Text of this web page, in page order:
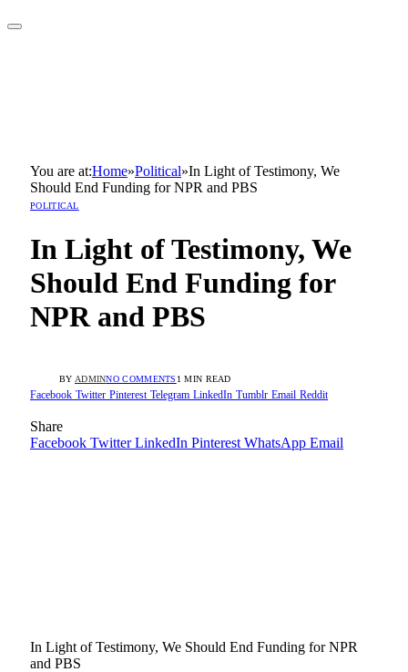
You are at:Home»Political»In Light of Testimony, We
Should End Funding for NPR and PBS
POLITICAL
In Light of Testimony, We
Should End Funding for
NPR and PBS
BY ADMINNO COMMENTS 1 MIN READ
Facebook Twitter Pinterest Telegram LinkedIn Tumblr Email Reddit
Share
Facebook Twitter LinkedIn Pinterest WhatsApp Email
In Light of Testimony, We Should End Funding for NPR
and PBS